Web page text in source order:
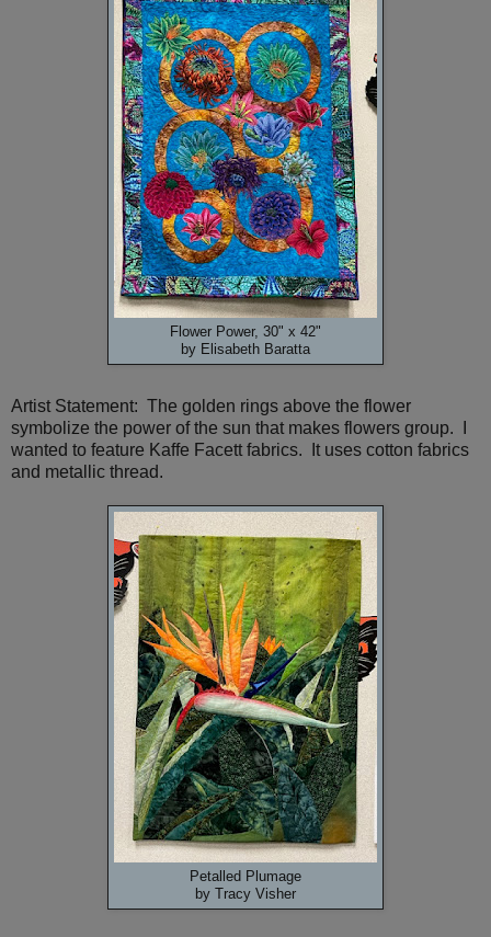
Flower Power, 30" x 42"
by Elisabeth Baratta
Artist Statement: The golden rings above the flower
symbolize the power of the sun that makes flowers group. I
wanted to feature Kaffe Facett fabrics. It uses cotton fabrics
and metallic thread.
Petalled Plumage
by Tracy Visher